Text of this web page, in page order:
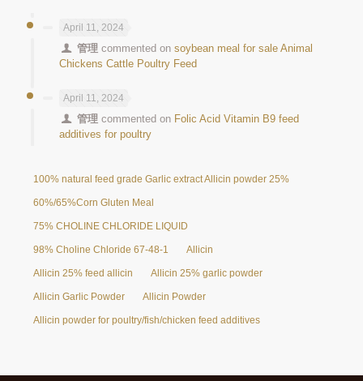
April 11, 2024
管理 commented onsoybean meal for sale Animal
Chickens Cattle Poultry Feed
April 11, 2024
管理 commented on Folic Acid Vitamin B9 feed
additives for poultry
100% natural feed grade Garlic extract Allicin powder 25%
60%/65%Corn Gluten Meal
75% CHOLINE CHLORIDE LIQUID
98% Choline Chloride 67-48-1 Allicin
Allicin 25% feed allicin Allicin 25% garlic powder
Allicin Garlic Powder Allicin Powder
Allicin powder for poultry/fish/chicken feed additives